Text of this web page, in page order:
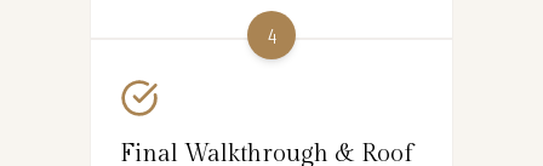
4
Final Walkthrough & Roof